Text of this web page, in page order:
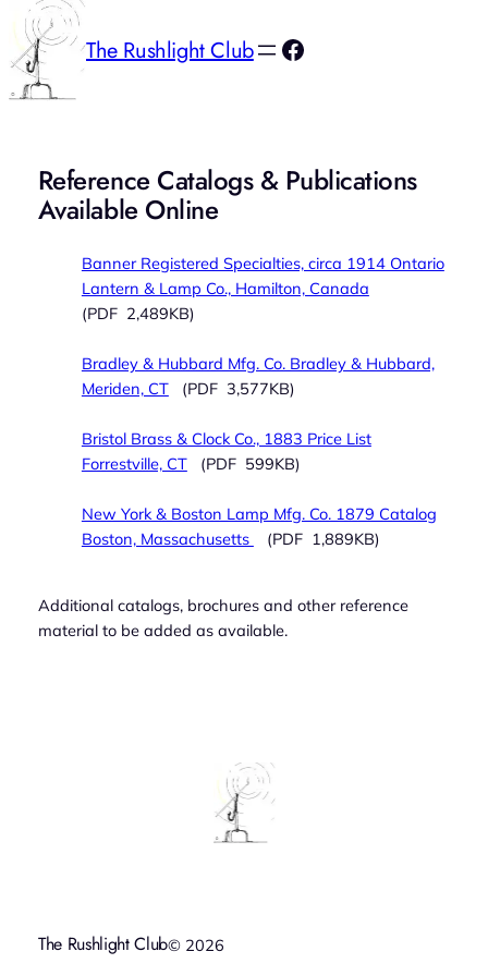
The Rushlight Club Facebook
Reference Catalogs & Publications
Available Online
Banner Registered Specialties, circa 1914 Ontario
Lantern & Lamp Co., Hamilton, Canada
(PDF 2,489KB)
Bradley & Hubbard Mfg. Co. Bradley & Hubbard,
Meriden, CT(PDF 3,577KB)
Bristol Brass & Clock Co., 1883 Price List
Forrestville, CT(PDF 599KB)
New York & Boston Lamp Mfg. Co. 1879 Catalog
Boston, Massachusetts
(PDF 1,889KB)
Additional catalogs, brochures and other reference
material to be added as available.
The Rushlight Club© 2026